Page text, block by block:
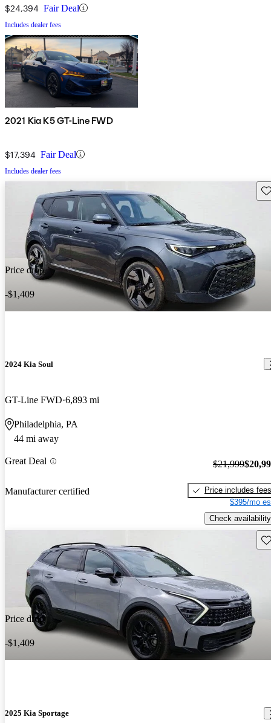
$24,394 Fair Deal
Includes dealer fees
2021 Kia K5 GT-Line FWD
$17,394 Fair Deal
Includes dealer fees
Price drop
-$1,409
2024 Kia Soul
GT-Line FWD 6,893 mi
Philadelphia, PA
44 mi away
Great Deal
Manufacturer certified
$21,999
Price includes fees
$395/mo
Check availability
Price drop
-$1,409
2025 Kia Sportage